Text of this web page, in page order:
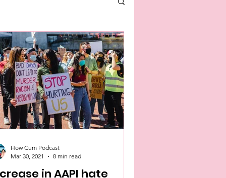
in AAPI hate
How Cum Podcast
Mar 30, 2021
8 min read